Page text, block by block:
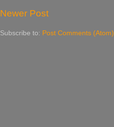
Newer Post
Subscribe to: Post Comments (Atom)